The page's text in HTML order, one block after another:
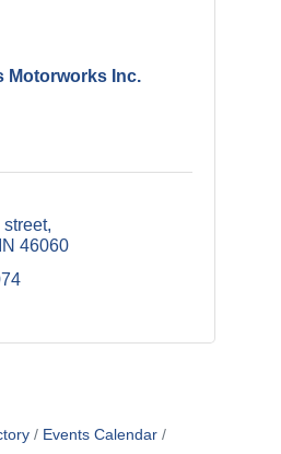
Motorworks Inc.
street
IN 46060
Events Calendar